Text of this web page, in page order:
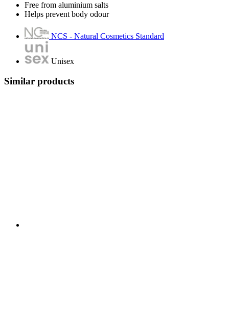
Free from aluminium salts
Helps prevent body odour
NCS - Natural Cosmetics Standard
Unisex
Similar products